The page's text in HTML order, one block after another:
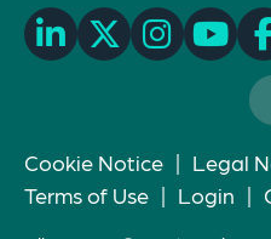
Cookie Notice | Legal
Terms of Use | Login |